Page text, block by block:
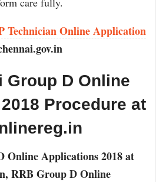
Technician Online Application
Group D Online
Procedure at
Online Applications 2018 at
RRB Group D Online